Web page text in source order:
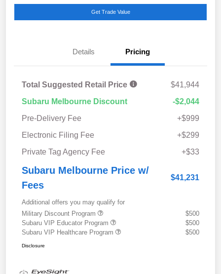
Get Trade Value
Details Pricing
Total Suggested Retail Price
$41,944
Subaru Melbourne Discount
-$2,044
Pre-Delivery Fee
+$999
Electronic Filing Fee
+$299
Private Tag Agency Fee
+$33
Subaru Melbourne Price w/
Fees
$41,231
Additional offers you may qualify for
Military Discount Program
$500
Subaru VIP Educator Program
$500
Subaru VIP Healthcare Program
$500
Disclosure